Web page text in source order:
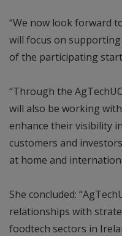
“We now look forward
will focus on
of the participating
“Through the
will also be working
enhance their visibility
customers and
at home and
She concluded:
relationships with
foodtech sectors in